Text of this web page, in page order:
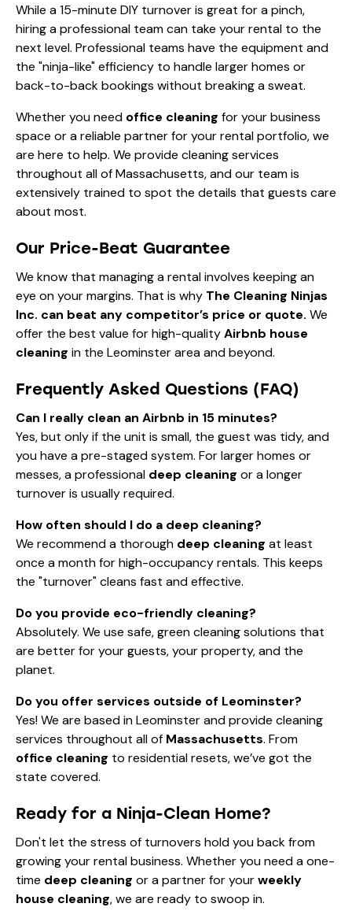
While a 15-minute DIY turnover is great for a pinch,
hiring a professional team can take your rental to the
next level. Professional teams have the equipment and
the "ninja-like" efficiency to handle larger homes or
back-to-back bookings without breaking a sweat.
Whether you need office cleaning for your business
space or a reliable partner for your rental portfolio, we
are here to help. We provide cleaning services
throughout all of Massachusetts, and our team is
extensively trained to spot the details that guests care
about most.
Our Price-Beat Guarantee
We know that managing a rental involves keeping an
eye on your margins. That is why The Cleaning Ninjas
Inc. can beat any competitor’s price or quote. We
offer the best value for high-qualityAirbnb house
cleaning in the Leominster area and beyond.
Frequently Asked Questions (FAQ)
Can I really clean an Airbnb in 15 minutes?
Yes, but only if the unit is small, the guest was tidy, and
you have a pre-staged system. For larger homes or
messes, a professional deep cleaning or a longer
turnover is usually required.
How often should I do a deep cleaning?
We recommend a thorough deep cleaning at least
once a month for high-occupancy rentals. This keeps
the "turnover" cleans fast and effective.
Do you provide eco-friendly cleaning?
Absolutely. We use safe, green cleaning solutions that
are better for your guests, your property, and the
planet.
Do you offer services outside of Leominster?
Yes! We are based in Leominster and provide cleaning
services throughout all of Massachusetts. From
office cleaning to residential resets, we’ve got the
state covered.
Ready for a Ninja-Clean Home?
Don't let the stress of turnovers hold you back from
growing your rental business. Whether you need a one-
time deep cleaning or a partner for yourweekly
house cleaning, we are ready to swoop in.